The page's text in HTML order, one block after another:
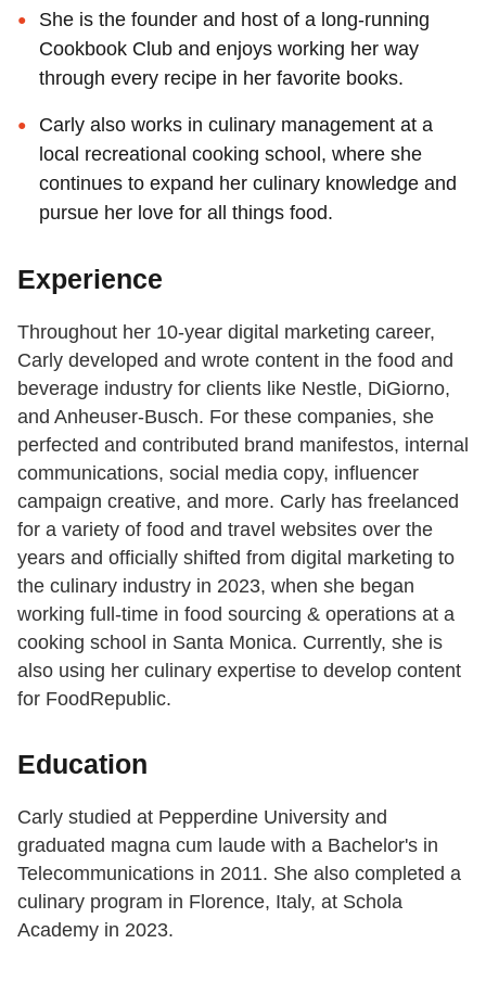
She is the founder and host of a long-running
Cookbook Club and enjoys working her way
through every recipe in her favorite books.
Carly also works in culinary management at a
local recreational cooking school, where she
continues to expand her culinary knowledge and
pursue her love for all things food.
Experience
Throughout her 10-year digital marketing career,
Carly developed and wrote content in the food and
beverage industry for clients like Nestle, DiGiorno,
and Anheuser-Busch. For these companies, she
perfected and contributed brand manifestos, internal
communications, social media copy, influencer
campaign creative, and more. Carly has freelanced
for a variety of food and travel websites over the
years and officially shifted from digital marketing to
the culinary industry in 2023, when she began
working full-time in food sourcing & operations at a
cooking school in Santa Monica. Currently, she is
also using her culinary expertise to develop content
for FoodRepublic.
Education
Carly studied at Pepperdine University and
graduated magna cum laude with a Bachelor's in
Telecommunications in 2011. She also completed a
culinary program in Florence, Italy, at Schola
Academy in 2023.